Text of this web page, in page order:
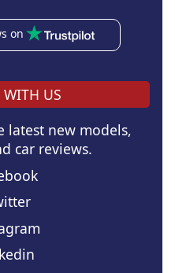
on
WITH US
latest new models,
car reviews.